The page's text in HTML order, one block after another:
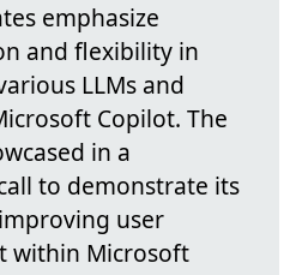
emphasize
and flexibility in
LLMs and
Copilot. The
in a
to demonstrate its
user
within Microsoft